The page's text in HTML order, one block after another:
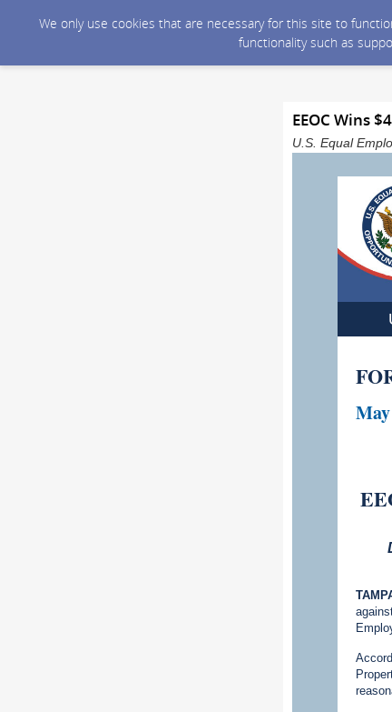
We only use cookies that are necessary for this site to
functionality such as
EEOC Wins
U.S. Equal